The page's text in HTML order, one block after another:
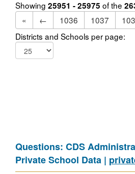
Showing 25951 - 25975 of the
«
← 1036 1037
Districts and Schools per page:
Questions: CDS
Private School Data |